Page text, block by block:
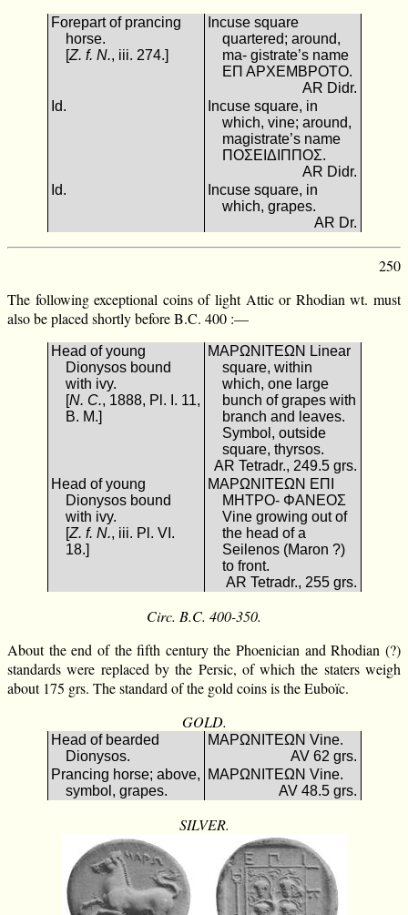
Forepart of prancing
horse.
[Z. f. N., iii. 274.]
Incuse square
quartered; around,
ma- gistrate’s name
ΕΠ ΑΡΧΕΜΒΡΟΤΟ.
AR Didr.
Id.
Incuse square, in
which, vine; around,
magistrate’s name
ΠΟΣΕΙΔΙΠΠΟΣ.
AR Didr.
Id.
Incuse square, in
which, grapes.
AR Dr.
250
The following exceptional coins of light Attic or Rhodian wt. must
also be placed shortly before B.C. 400 :—
Head of young
Dionysos bound
with ivy.
[N. C., 1888, Pl. I. 11,
B. M.]
ΜΑΡΩΝΙΤΕΩΝ Linear
square, within
which, one large
bunch of grapes with
branch and leaves.
Symbol, outside
square, thyrsos.
AR Tetradr., 249.5 grs.
Head of young
Dionysos bound
with ivy.
[Z. f. N., iii. Pl. VI.
18.]
ΜΑΡΩΝΙΤΕΩΝ ΕΠΙ
ΜΗΤΡΟ- ΦΑΝΕΟΣ
Vine growing out of
the head of a
Seilenos (Maron ?)
to front.
AR Tetradr., 255 grs.
Circ. B.C. 400-350.
About the end of the fifth century the Phoenician and Rhodian (?)
standards were replaced by the Persic, of which the staters weigh
about 175 grs. The standard of the gold coins is the Euboïc.
GOLD.
Head of bearded
Dionysos.
ΜΑΡΩΝΙΤΕΩΝ Vine.
AV 62 grs.
Prancing horse; above,
symbol, grapes.
ΜΑΡΩΝΙΤΕΩΝ Vine.
AV 48.5 grs.
SILVER.